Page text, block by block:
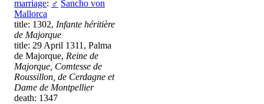
marriage: ♂ Sancho von
Mallorca
title: 1302, Infante héritière
de Majorque
title: 29 April 1311, Palma
de Majorque, Reine de
Majorque, Comtesse de
Roussillon, de Cerdagne et
Dame de Montpellier
death: 1347